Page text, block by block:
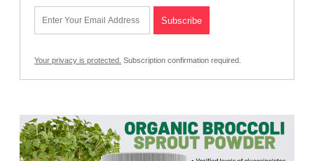
Your privacy is protected. Subscription confirmation required.